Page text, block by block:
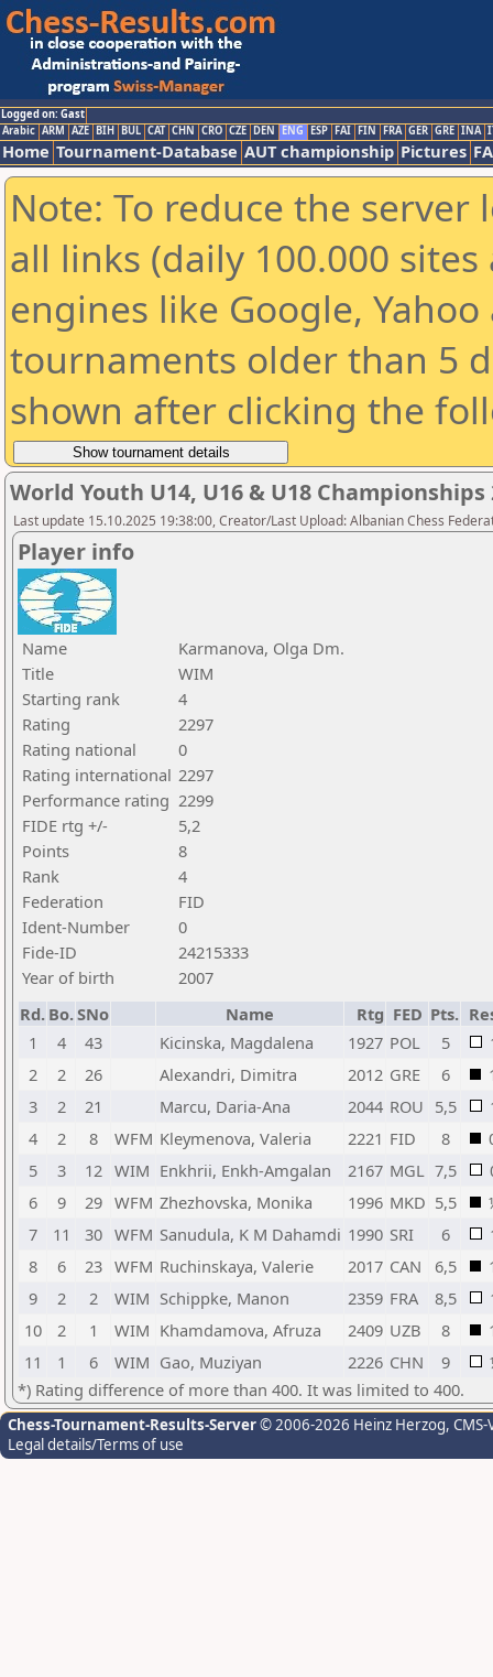
Logged on: Gast
Arabic ARM AZE BIH BUL CAT CHN CRO CZE DEN ENG ESP FAI FIN FRA GER GRE INA
Home Tournament-Database AUT championship Pictures
Note: To reduce the
all links (daily 100.000
engines like Google,
tournaments older than 5
shown after clicking the
World Youth U14, U16 & U18 Championships
Last update 15.10.2025 19:38:00, Creator/Last Upload: Albanian Chess
Player info
Name
Karmanova, Olga Dm.
Title
WIM
Starting rank
4
Rating
2297
Rating national
0
Rating international 2297
Performance rating 2299
FIDE rtg +/-
5,2
Points
8
Rank
4
Federation
FID
Ident-Number
0
Fide-ID
24215333
Year of birth
2007
Rd. Bo.SNo Name Rtg FED Pts.
1
4 43 Kicinska, Magdalena 1927 POL 5
2
2 26 Alexandri, Dimitra 2012 GRE 6
3
2 21 Marcu, Daria-Ana 2044 ROU 5,5
4
2 8 WFM Kleymenova, Valeria 2221 FID 8
5
3 12 WIM Enkhrii, Enkh-Amgalan 2167 MGL 7,5
6
9 29 WFM Zhezhovska, Monika 1996 MKD 5,5
7
11 30 WFM Sanudula, K M Dahamdi 1990 SRI 6
8
6 23 WFM Ruchinskaya, Valerie 2017 CAN 6,5
9
2 2 WIM Schippke, Manon 2359 FRA 8,5
10
2 1 WIM Khamdamova, Afruza 2409 UZB 8
11
1 6 WIM Gao, Muziyan 2226 CHN 9
*) Rating difference of more than 400. It was limited to 400.
Chess-Tournament-Results-Server© 2006-2026 Heinz Herzog,
Legal details/Terms of use